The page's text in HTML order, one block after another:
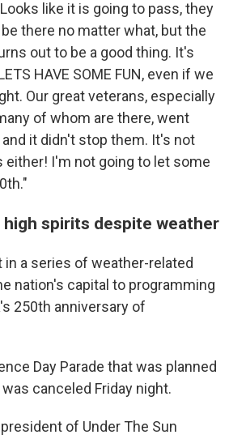
like it is going to pass, they
there no matter what, but the
out to be a good thing. It's
HAVE SOME FUN, even if we
Our great veterans, especially
of whom are there, went
it didn't stop them. It's not
either! I'm not going to let some
spirits despite weather
in a series of weather-related
nation's capital to programming
250th anniversary of
Day Parade that was planned
canceled Friday night.
of Under The Sun